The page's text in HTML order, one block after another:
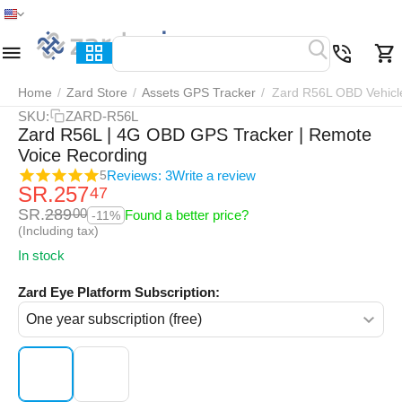
Home / Zard Store / Assets GPS Tracker / Zard R56L OBD
SKU: ZARD-R56L
Zard R56L | 4G OBD GPS Tracker | Remote
Voice Recording
5Reviews: 3Write a review
SR.25747
SR.28900 -11% Found a better price?
(Including tax)
In stock
Zard Eye Platform Subscription:
Home Menu Search Cart Wish list